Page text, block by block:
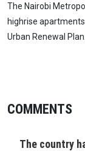
The Nairobi
highrise
Urban Renewal Plan.
COMMENTS
The country